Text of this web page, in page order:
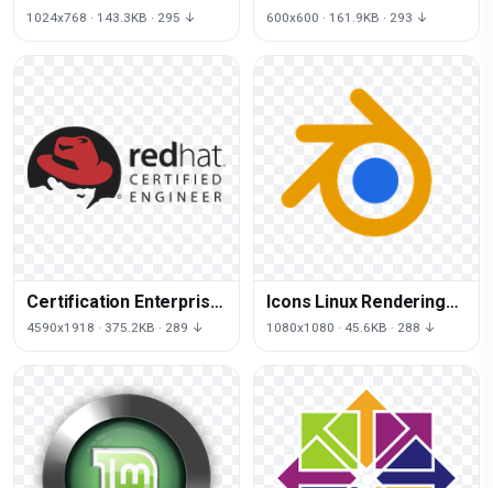
Cinnamon Linux Free
1024x768 · 143.3KB · 295 ↓
Servers Computer Linux
600x600 · 161.9KB · 293 ↓
Certification Enterprise
Program Linux Hat Red
4590x1918 · 375.2KB · 289 ↓
Icons Linux Rendering
Computer Graphics
1080x1080 · 45.6KB · 288 ↓